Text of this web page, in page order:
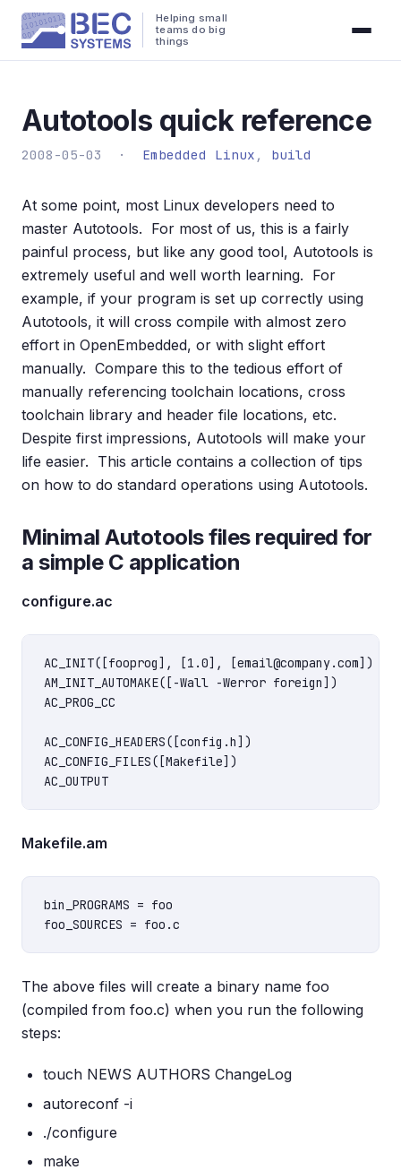
Helping small
teams do big
things
Autotools quick reference
2008-05-03 · Embedded Linux , build
At some point, most Linux developers need to
master Autotools. For most of us, this is a fairly
painful process, but like any good tool, Autotools is
extremely useful and well worth learning. For
example, if your program is set up correctly using
Autotools, it will cross compile with almost zero
effort in OpenEmbedded, or with slight effort
manually. Compare this to the tedious effort of
manually referencing toolchain locations, cross
toolchain library and header file locations, etc.
Despite first impressions, Autotools will make your
life easier. This article contains a collection of tips
on how to do standard operations using Autotools.
Minimal Autotools files required for
a simple C application
configure.ac
AC_INIT([fooprog], [1.0], [email@company.com])
AM_INIT_AUTOMAKE([-Wall -Werror foreign])
AC_PROG_CC
AC_CONFIG_HEADERS([config.h])
AC_CONFIG_FILES([Makefile])
Makefile.am
bin_PROGRAMS = foo
The above files will create a binary name foo
(compiled from foo.c) when you run the following
steps:
touch NEWS AUTHORS ChangeLog
autoreconf -i
./configure
make